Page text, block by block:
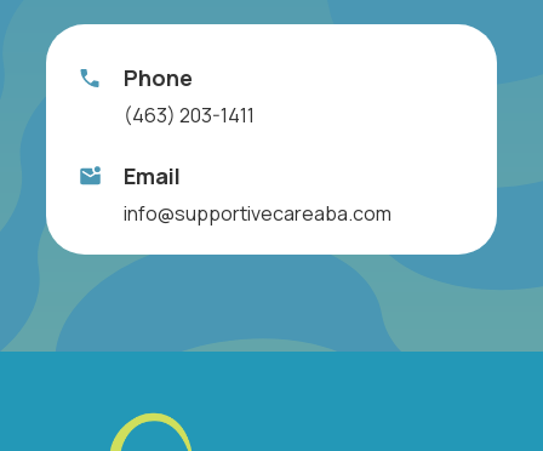
Phone
(463) 203-1411
Email
info@supportivecareaba.com